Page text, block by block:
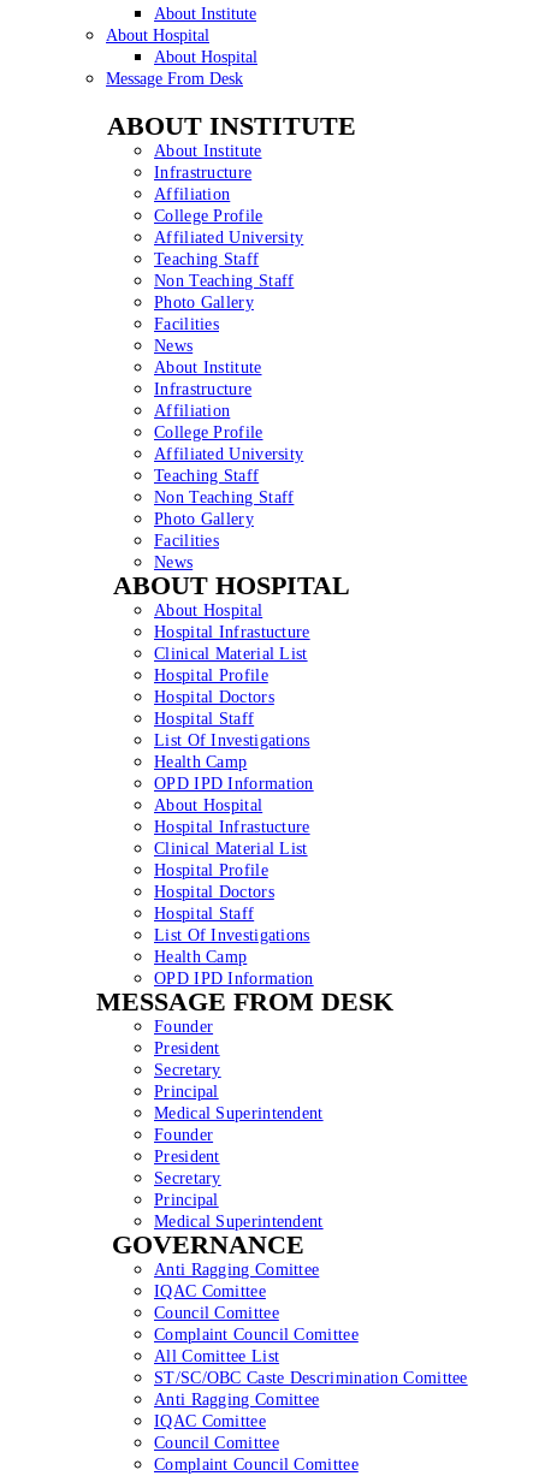
About Institute
About Hospital
About Hospital
Message From Desk
ABOUT INSTITUTE
About Institute
Infrastructure
Affiliation
College Profile
Affiliated University
Teaching Staff
Non Teaching Staff
Photo Gallery
Facilities
News
About Institute
Infrastructure
Affiliation
College Profile
Affiliated University
Teaching Staff
Non Teaching Staff
Photo Gallery
Facilities
News
ABOUT HOSPITAL
About Hospital
Hospital Infrastucture
Clinical Material List
Hospital Profile
Hospital Doctors
Hospital Staff
List Of Investigations
Health Camp
OPD IPD Information
About Hospital
Hospital Infrastucture
Clinical Material List
Hospital Profile
Hospital Doctors
Hospital Staff
List Of Investigations
Health Camp
OPD IPD Information
MESSAGE FROM DESK
Founder
President
Secretary
Principal
Medical Superintendent
Founder
President
Secretary
Principal
Medical Superintendent
GOVERNANCE
Anti Ragging Comittee
IQAC Comittee
Council Comittee
Complaint Council Comittee
All Comittee List
ST/SC/OBC Caste Descrimination Comittee
Anti Ragging Comittee
IQAC Comittee
Council Comittee
Complaint Council Comittee